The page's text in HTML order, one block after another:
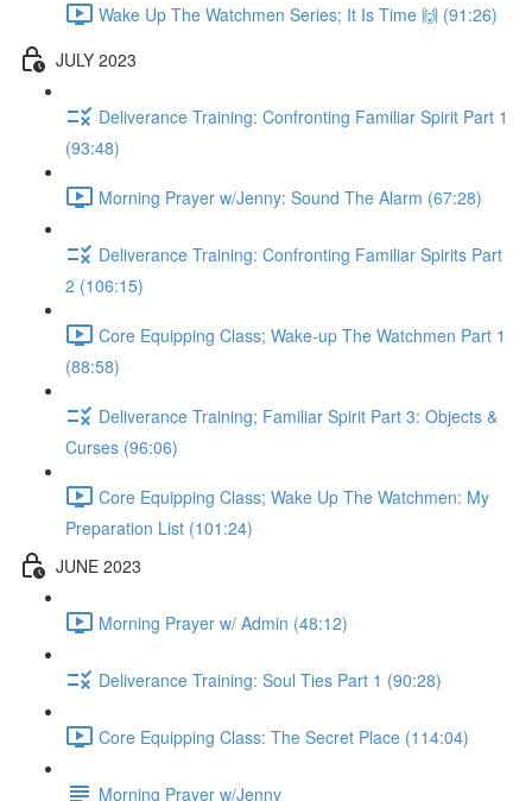
Wake Up The Watchmen Series; It Is Time 🙌 (91:26)
JULY 2023
Deliverance Training: Confronting Familiar Spirit Part 1
(93:48)
Morning Prayer w/Jenny: Sound The Alarm (67:28)
Deliverance Training: Confronting Familiar Spirits Part
2 (106:15)
Core Equipping Class; Wake-up The Watchmen Part 1
(88:58)
Deliverance Training; Familiar Spirit Part 3: Objects &
Curses (96:06)
Core Equipping Class; Wake Up The Watchmen: My
Preparation List (101:24)
JUNE 2023
Morning Prayer w/ Admin (48:12)
Deliverance Training: Soul Ties Part 1 (90:28)
Core Equipping Class: The Secret Place (114:04)
Morning Prayer w/Jenny